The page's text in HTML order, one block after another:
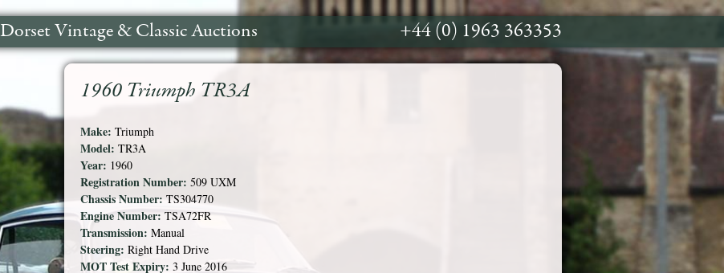
Dorset Vintage & Classic Auctions +44 (0) 1963 363353
1960 Triumph TR3A
Make: Triumph
Model: TR3A
Year: 1960
Registration Number: 509 UXM
Chassis Number: TS304770
Engine Number: TSA72FR
Transmission: Manual
Steering: Right Hand Drive
MOT Test Expiry: 3 June 2016